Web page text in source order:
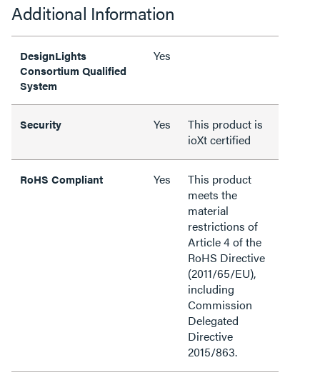
Additional Information
DesignLights
Consortium Qualified
System
Yes
Security Yes
This product is
ioXt certified
RoHS Compliant Yes
This product
meets the
material
restrictions of
Article 4 of the
RoHS Directive
(2011/65/EU),
including
Commission
Delegated
Directive
2015/863.